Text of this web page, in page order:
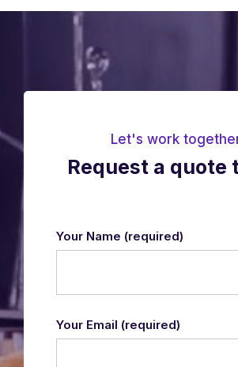
Let's work
Request a quote
Your Name (required)
Your Email (required)